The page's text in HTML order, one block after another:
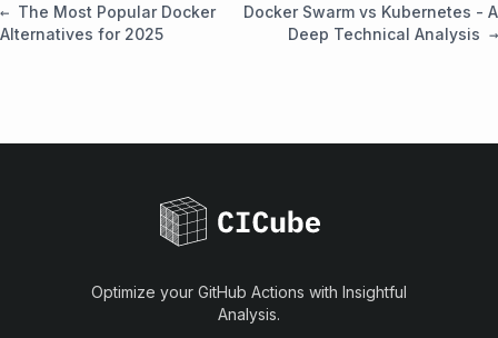
The Most Popular Docker
Alternatives for 2025
Docker Swarm vs Kubernetes - A
Deep Technical Analysis
Optimize your GitHub Actions with Insightful
Analysis.